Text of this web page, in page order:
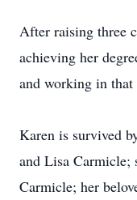
After raising three
achieving her
and working in
Karen is survived
and Lisa Carmicle;
Carmicle; her